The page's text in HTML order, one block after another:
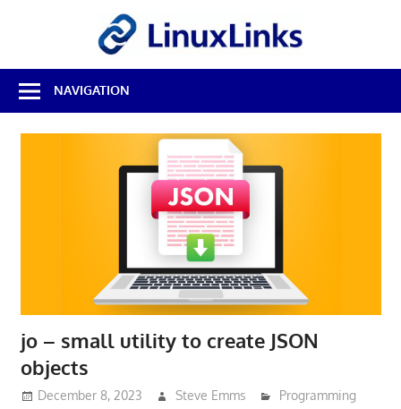
Best
Free
Linux
Software
NAVIGATION
jo – small utility to create JSON
objects
December 8, 2023 Steve Emms Programming